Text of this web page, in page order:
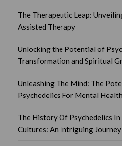
The Therapeutic Leap:
Assisted Therapy
Unlocking the Potential of
Transformation and Spiritual
Unleashing The Mind: The
Psychedelics For Mental Health
The History Of Psychedelics
Cultures: An Intriguing Journey